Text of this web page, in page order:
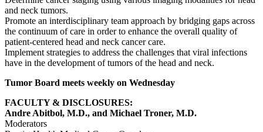
and neck tumors.
Promote an interdisciplinary team approach by bridging gaps across
the continuum of care in order to enhance the overall quality of
patient-centered head and neck cancer care.
Implement strategies to address the challenges that viral infections
have in the development of tumors of the head and neck.
Tumor Board meets weekly on Wednesday
FACULTY & DISCLOSURES:
Andre Abitbol, M.D., and Michael Troner, M.D.
Moderators